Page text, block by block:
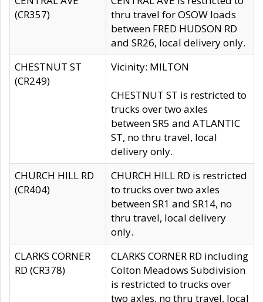
(CR357)
thru travel for OSOW loads
between FRED HUDSON RD
and SR26, local delivery only.
CHESTNUT ST
(CR249)
Vicinity: MILTON
CHESTNUT ST is restricted to
trucks over two axles
between SR5 and ATLANTIC
ST, no thru travel, local
delivery only.
CHURCH HILL RD
(CR404)
CHURCH HILL RD is restricted
to trucks over two axles
between SR1 and SR14, no
thru travel, local delivery
only.
CLARKS CORNER
RD (CR378)
CLARKS CORNER RD including
Colton Meadows Subdivision
is restricted to trucks over
two axles, no thru travel, local